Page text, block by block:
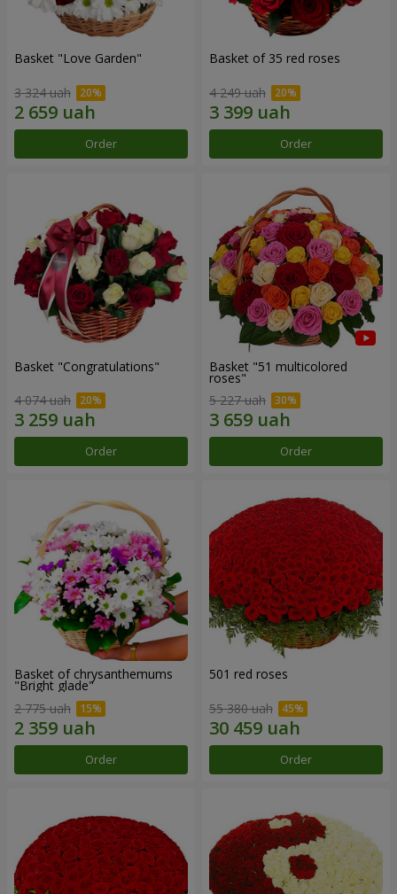
Basket "Love Garden"
3 324 uah
Order
Basket of 35 red roses
4 249 uah
Order
Basket "Congratulations"
4 074 uah
Order
Basket "51 multicolored
roses"
5 227 uah
Order
Basket of chrysanthemums
"Bright glade"
2 775 uah
Order
501 red roses
55 380 uah
Order